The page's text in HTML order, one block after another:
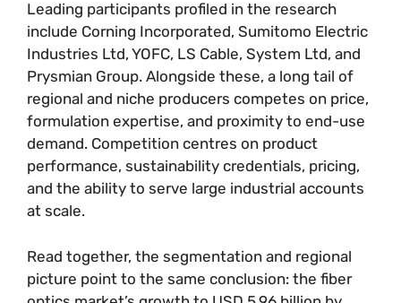
Leading participants profiled in the research
include Corning Incorporated, Sumitomo Electric
Industries Ltd, YOFC, LS Cable, System Ltd, and
Prysmian Group. Alongside these, a long tail of
regional and niche producers competes on price,
formulation expertise, and proximity to end-use
demand. Competition centres on product
performance, sustainability credentials, pricing,
and the ability to serve large industrial accounts
at scale.
Read together, the segmentation and regional
picture point to the same conclusion: the fiber